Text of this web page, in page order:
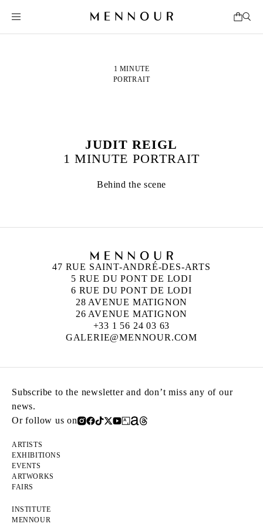
1 MINUTE
PORTRAIT
JUDIT REIGL
1 MINUTE PORTRAIT
Behind the scene
47 RUE SAINT-ANDRÉ-DES-ARTS
5 RUE DU PONT DE LODI
6 RUE DU PONT DE LODI
28 AVENUE MATIGNON
26 AVENUE MATIGNON
+33 1 56 24 03 63
GALERIE@MENNOUR.COM
Subscribe to the newsletter and don’t miss any of our
news.
Or follow us on
ARTISTS
EXHIBITIONS
EVENTS
ARTWORKS
FAIRS
INSTITUTE
MENNOUR